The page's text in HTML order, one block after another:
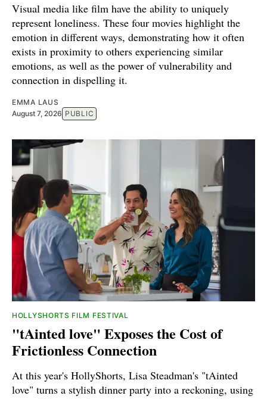
Visual media like film have the ability to uniquely
represent loneliness. These four movies highlight the
emotion in different ways, demonstrating how it often
exists in proximity to others experiencing similar
emotions, as well as the power of vulnerability and
connection in dispelling it.
EMMA LAUS
August 7, 2026 PUBLIC
HOLLYSHORTS FILM FESTIVAL
"tAinted love" Exposes the Cost of
Frictionless Connection
At this year's HollyShorts, Lisa Steadman's "tAinted
love" turns a stylish dinner party into a reckoning, using